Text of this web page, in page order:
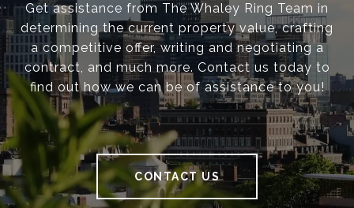
Get assistance from The Whaley Ring Team in
determining the current property value, crafting
a competitive offer, writing and negotiating a
contract, and much more. Contact us today to
find out how we can be of assistance to you!
CONTACT US